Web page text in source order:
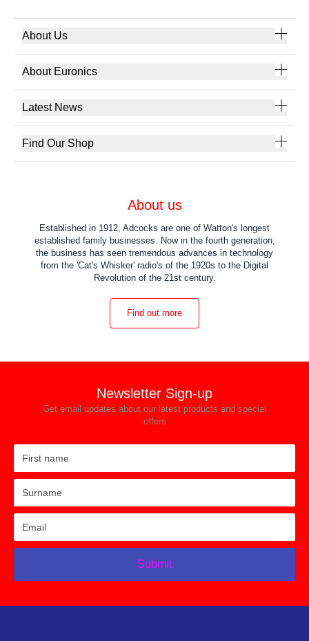
About Us
About Euronics
Latest News
Find Our Shop
About us
Established in 1912, Adcocks are one of Watton's longest
established family businesses. Now in the fourth generation,
the business has seen tremendous advances in technology
from the 'Cat's Whisker' radio's of the 1920s to the Digital
Revolution of the 21st century.
Find out more
Newsletter Sign-up
Get email updates about our latest products and special
offers
Submit